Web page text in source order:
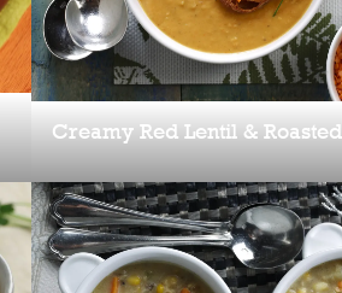
Creamy Red Lentil &